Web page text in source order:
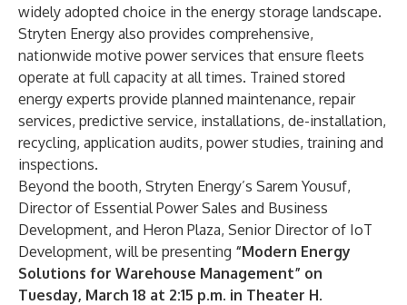
widely adopted choice in the energy storage landscape.
Stryten Energy also provides comprehensive,
nationwide motive power services that ensure fleets
operate at full capacity at all times. Trained stored
energy experts provide planned maintenance, repair
services, predictive service, installations, de-installation,
recycling, application audits, power studies, training and
inspections.
Beyond the booth, Stryten Energy’s Sarem Yousuf,
Director of Essential Power Sales and Business
Development, and Heron Plaza, Senior Director of IoT
Development, will be presenting “Modern Energy
Solutions for Warehouse Management” on
Tuesday, March 18 at 2:15 p.m. in Theater H.